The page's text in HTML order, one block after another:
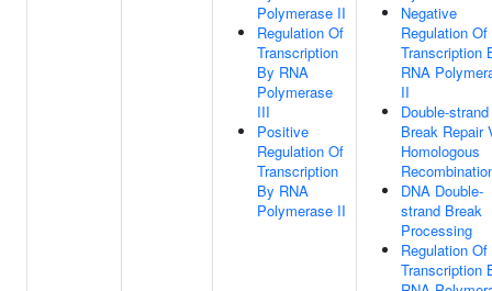
Polymerase II
Regulation Of
Transcription
By RNA
Polymerase
III
Positive
Regulation Of
Transcription
By RNA
Polymerase II
Negative
Regulation Of
Transcription
RNA
II
Double-strand
Break Repair
Homologous
DNA Double-
strand Break
Processing
Regulation Of
Transcription